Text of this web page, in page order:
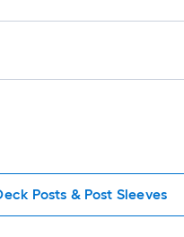
Posts & Post Sleeves